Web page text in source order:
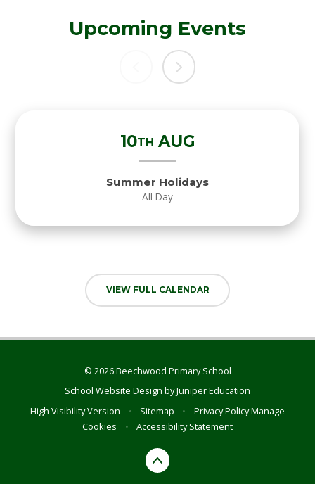
Upcoming Events
10TH AUG
Summer Holidays
All Day
VIEW FULL CALENDAR
© 2026 Beechwood Primary School
School Website Design byJuniper Education
High Visibility Version
• Sitemap • Privacy PolicyManage
Cookies
• Accessibility Statement